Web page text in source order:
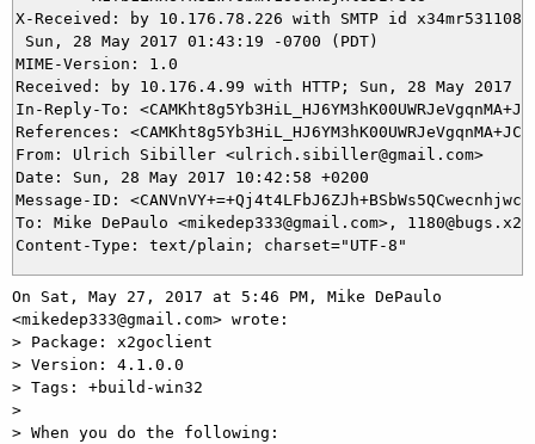
X-Received: by 10.176.78.226 with SMTP id
Sun, 28 May 2017 01:43:19 -0700 (PDT)
MIME-Version: 1.0
Received: by 10.176.4.99 with HTTP; Sun, 28 May 2017
In-Reply-To:
References:
From: Ulrich Sibiller <ulrich.sibiller@gmail.com>
Date: Sun, 28 May 2017 10:42:58 +0200
Message-ID:
To: Mike DePaulo <mikedep333@gmail.com>,
On Sat, May 27, 2017 at 5:46 PM, Mike DePaulo
<mikedep333@gmail.com> wrote:
> Package: x2goclient
> Version: 4.1.0.0
> Tags: +build-win32
>
> When you do the following: